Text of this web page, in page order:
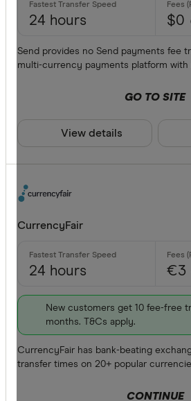
24 hours $0
Send provides no Send payments fee
multi-currency payments platform with
GO TO SITE
View details
CurrencyFair
24 hours €3
New customers get 10 fee-free
months. T&Cs apply.
CurrencyFair has bank-beating
transfer times on 20+ popular
CONTINUE